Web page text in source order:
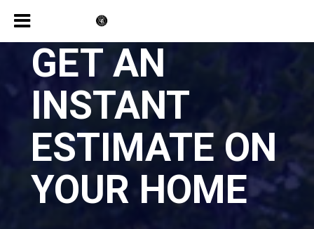
GET AN
INSTANT
ESTIMATE ON
YOUR HOME